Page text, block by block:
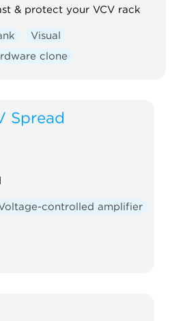
& protect your VCV rack
Visual
clone
Spread
controlled amplifier